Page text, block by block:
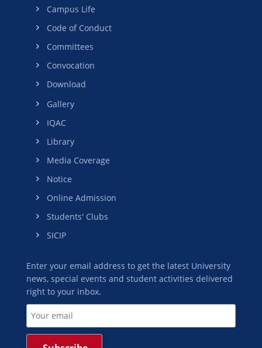
Campus Life
Code of Conduct
Committees
Convocation
Download
Gallery
IQAC
Library
Media Coverage
Notice
Online Admission
Students' Clubs
SICIP
Enter your email address to get the latest University
news, special events and student activities delivered
right to your inbox.